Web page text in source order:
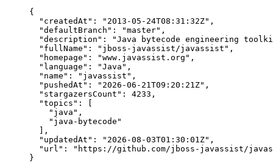
{
"createdAt" : " 2013-05-24T08:31:32Z" ,
"defaultBranch" : "master" ,
"description" : "Java bytecode engineering
"fullName" : " jboss-javassist/javassist " ,
"homepage" : "www.javassist.org " ,
"language" : "Java " ,
"name" : " javassist " ,
"pushedAt" : " 2026-06-21T09:20:21Z" ,
"stargazersCount" : 4233 ,
"topics" : [
" java " ,
" java-bytecode "
],
"updatedAt" : " 2026-08-03T01:30:01Z" ,
"url" : " https://github.com/jboss-javassist/
}